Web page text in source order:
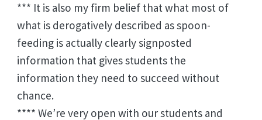
*** It is also my firm belief that what most of
what is derogatively described as spoon-
feeding is actually clearly signposted
information that gives students the
information they need to succeed without
chance.
**** We’re very open with our students and